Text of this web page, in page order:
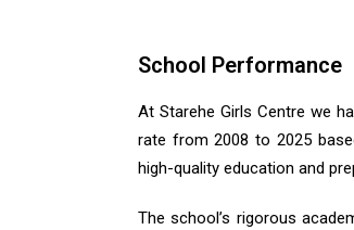
School Performance
At Starehe Girls Centre we
rate from 2008 to 2025
high-quality education and
The school’s rigorous